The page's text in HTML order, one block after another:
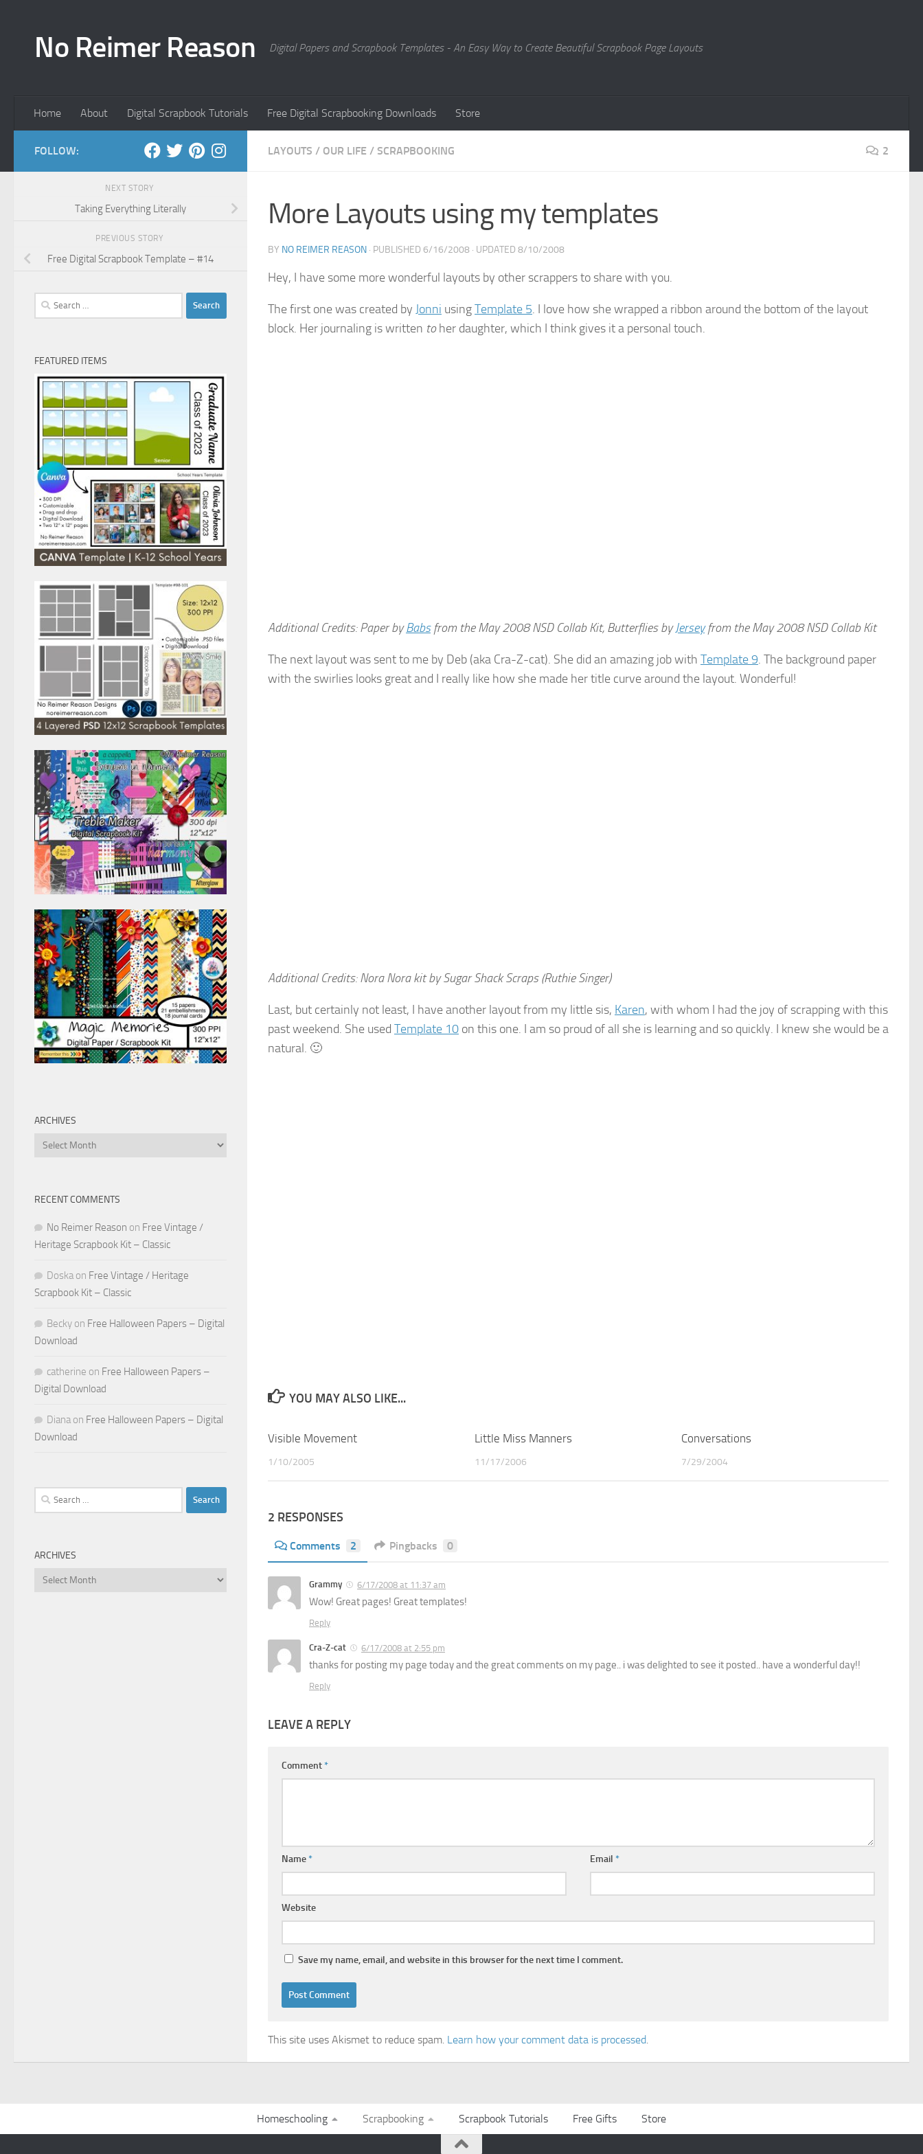
No Reimer Reason Digital Papers and Scrapbook Templates - An Easy Way to Create Beautiful Scrapbook Page Layouts
Home About Digital Scrapbook Tutorials Free Digital Scrapbooking Downloads Store
LAYOUTS / OUR LIFE / SCRAPBOOKING 2
More Layouts using my templates
BY NO REIMER REASON · PUBLISHED 6/16/2008 · UPDATED 8/10/2008
Hey, I have some more wonderful layouts by other scrappers to share with you.
The first one was created by Jonni usingTemplate 5. I love how she wrapped a ribbon around the bottom of the layout
block. Her journaling is written toher daughter, which I think gives it a personal touch.
Additional Credits: Paper byBabsfrom the May 2008 NSD Collab Kit, Butterflies byJerseyfrom the May 2008 NSD Collab Kit
The next layout was sent to me by Deb (aka Cra-Z-cat). She did an amazing job with Template 9. The background paper
with the swirlies looks great and I really like how she made her title curve around the layout. Wonderful!
Additional Credits: Nora Nora kit by Sugar Shack Scraps (Ruthie Singer)
Last, but certainly not least, I have another layout from my little sis, Karen, with whom I had the joy of scrapping with this
past weekend. She used Template 10 on this one. I am so proud of all she is learning and so quickly. I knew she would be a
natural. 🙂
YOU MAY ALSO LIKE...
Visible Movement
1/10/2005
Little Miss Manners
11/17/2006
Conversations
7/29/2004
2 RESPONSES
Comments 2 Pingbacks 0
Grammy 6/17/2008 at 11:37 am
Wow! Great pages! Great templates!
Reply
Cra-Z-cat 6/17/2008 at 2:55 pm
thanks for posting my page today and the great comments on my page.. i was delighted to see it posted.. have a wonderful day!!
Reply
LEAVE A REPLY
Comment*
Name* Email*
Website
Save my name, email, and website in this browser for the next time I comment.
This site uses Akismet to reduce spam. Learn how your comment data is processed.
FOLLOW:
NEXT STORY
Taking Everything Literally
PREVIOUS STORY
Free Digital Scrapbook Template – #14
Search
for:
FEATURED ITEMS
ARCHIVES
Archives
RECENT COMMENTS
No Reimer Reason on Free Vintage /
Heritage Scrapbook Kit – Classic
Doska on Free Vintage / Heritage
Scrapbook Kit – Classic
Becky on Free Halloween Papers – Digital
Download
catherine on Free Halloween Papers –
Digital Download
Diana on Free Halloween Papers – Digital
Download
Search
for:
ARCHIVES
Archives
Homeschooling Scrapbooking Scrapbook Tutorials Free Gifts Store